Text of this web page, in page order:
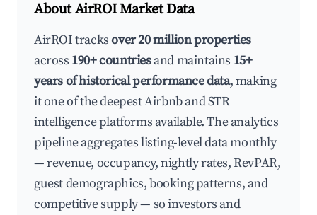
About AirROI Market Data
AirROI tracksover 20 million properties
across 190+ countriesand maintains 15+
years of historical performance data, making
it one of the deepest Airbnb and STR
intelligence platforms available. The analytics
pipeline aggregates listing-level data monthly
— revenue, occupancy, nightly rates, RevPAR,
guest demographics, booking patterns, and
competitive supply — so investors and